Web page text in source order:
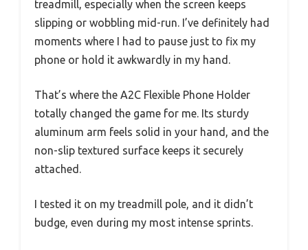
treadmill, especially when the screen keeps
slipping or wobbling mid-run. I’ve definitely had
moments where I had to pause just to fix my
phone or hold it awkwardly in my hand.
That’s where the A2C Flexible Phone Holder
totally changed the game for me. Its sturdy
aluminum arm feels solid in your hand, and the
non-slip textured surface keeps it securely
attached.
I tested it on my treadmill pole, and it didn’t
budge, even during my most intense sprints.